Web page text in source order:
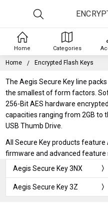
Home Encrypted Flash Keys
The Aegis Secure Key line
the smallest of form factors.
256-Bit AES hardware
capacities ranging from 2GB to
USB Thumb Drive.
All Secure Key products
firmware and advanced feature
Aegis Secure Key 3NX
Aegis Secure Key 3Z
Home Categories